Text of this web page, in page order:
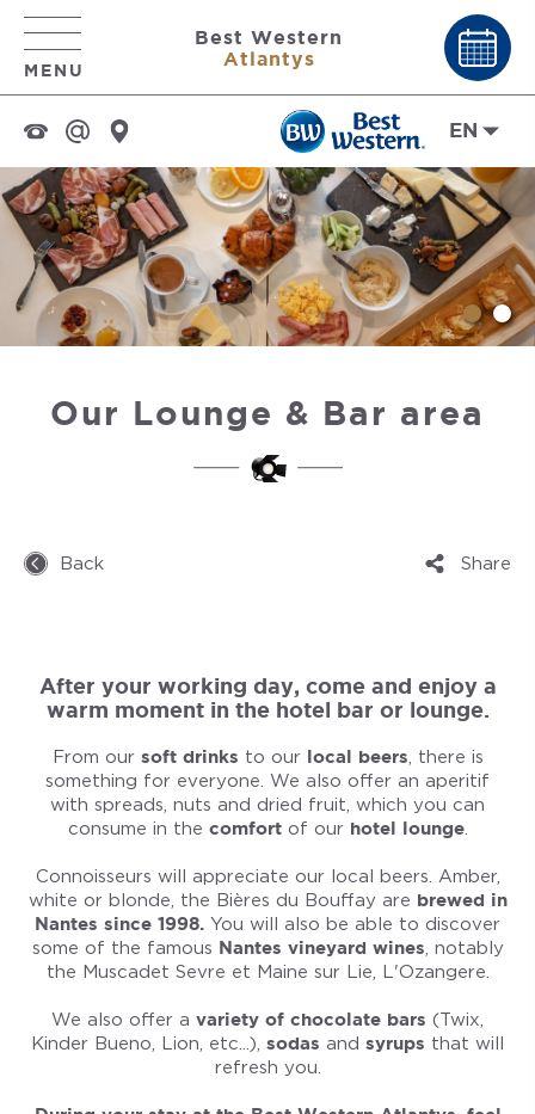
MENU
Best Western
Atlantys
EN
Our Lounge & Bar area
Back Share
After your working day, come and enjoy a
warm moment in the hotel bar or lounge.
From our soft drinks to our local beers, there is
something for everyone. We also offer an aperitif
with spreads, nuts and dried fruit, which you can
consume in the comfort of our hotel lounge.
Connoisseurs will appreciate our local beers. Amber,
white or blonde, the Bières du Bouffay are brewed in
Nantes since 1998. You will also be able to discover
some of the famous Nantes vineyard wines, notably
the Muscadet Sevre et Maine sur Lie, L'Ozangere.
We also offer a variety of chocolate bars (Twix,
Kinder Bueno, Lion, etc...), sodas and syrups that will
refresh you.